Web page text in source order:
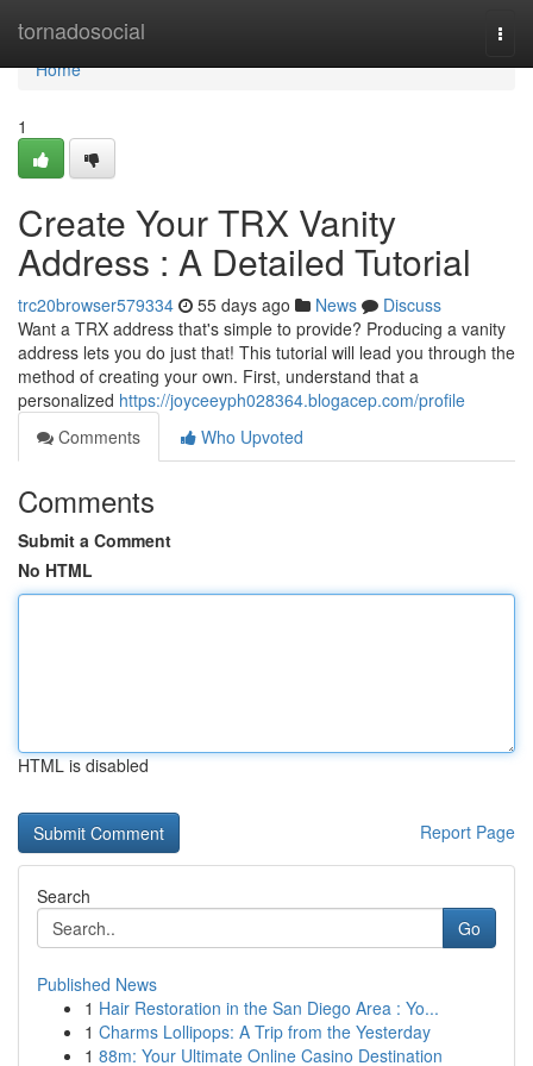
tornadosocial
Home
Home
1
Create Your TRX Vanity
Address : A Detailed Tutorial
trc20browser579334 55 days ago News
Discuss
Want a TRX address that's simple to provide? Producing a vanity
address lets you do just that! This tutorial will lead you through the
method of creating your own. First, understand that a
personalized https://joyceeyph028364.blogacep.com/profile
Comments
Who Upvoted
Comments
Submit a Comment
No HTML
HTML is disabled
Report Page
Search
Go
Published News
1 Hair Restoration in the San Diego Area : Yo...
1 Charms Lollipops: A Trip from the Yesterday
1 88m: Your Ultimate Online Casino Destination